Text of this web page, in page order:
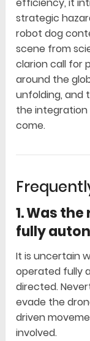
strategic
robot dog
scene from
clarion call for
around the
unfolding, and
the integration
come.
1. Was
fully
It is uncertain
operated fully
directed.
evade the
driven
involved.